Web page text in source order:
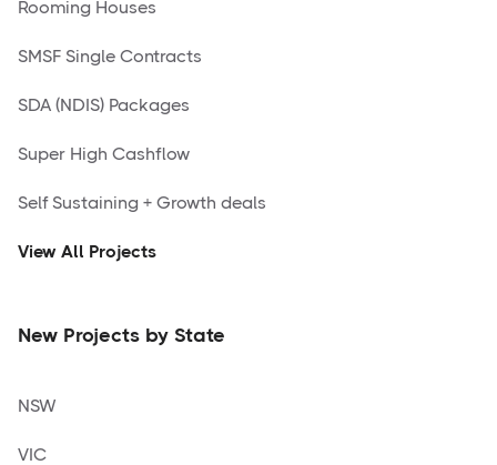
Rooming Houses
SMSF Single Contracts
SDA (NDIS) Packages
Super High Cashflow
Self Sustaining + Growth deals
View All Projects
New Projects by State
NSW
VIC